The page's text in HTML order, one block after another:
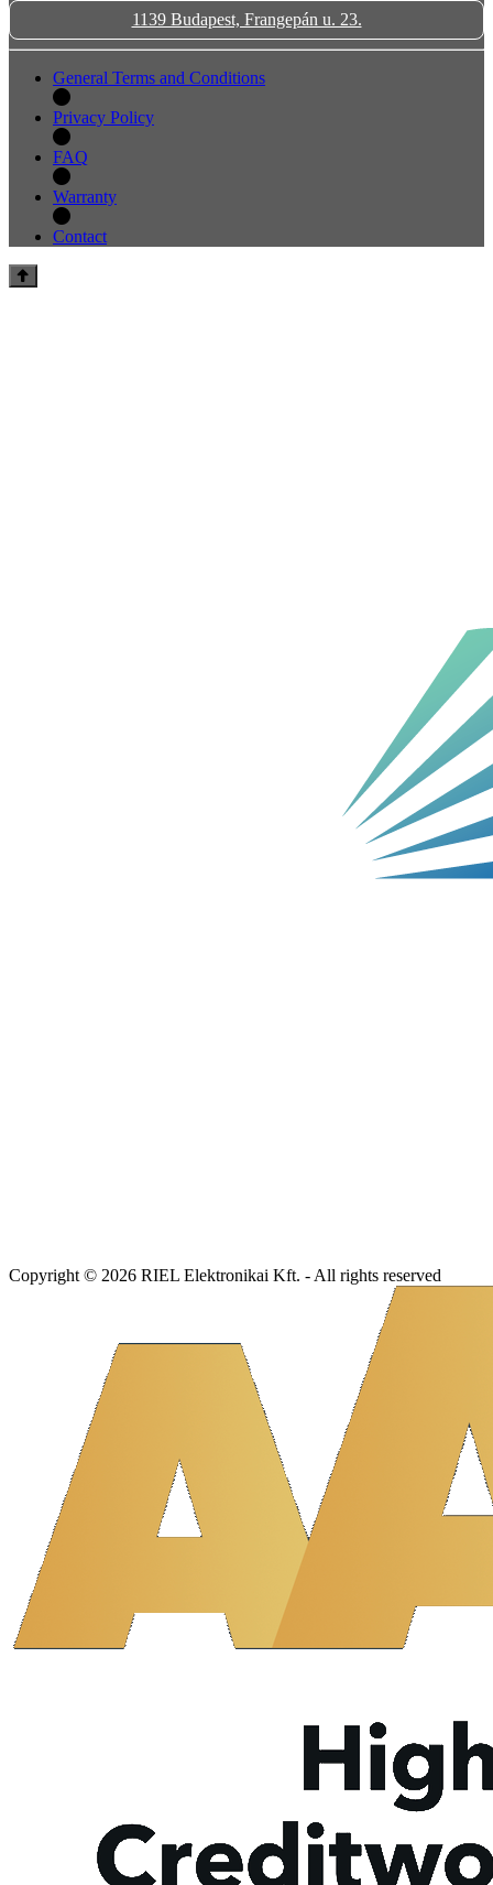
1139 Budapest, Frangepán u. 23.
General Terms and Conditions
Privacy Policy
FAQ
Warranty
Contact
Copyright © 2026 RIEL Elektronikai Kft. - All rights reserved